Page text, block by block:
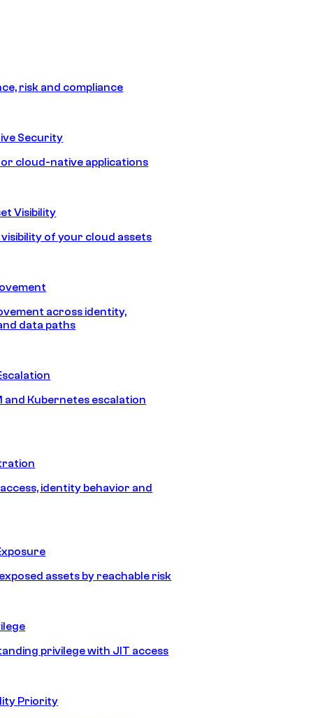
risk and compliance
Security
cloud-native applications
Visibility
of your cloud assets
across identity,
data paths
and Kubernetes escalation
identity behavior and
assets by reachable risk
privilege with JIT access
Priority